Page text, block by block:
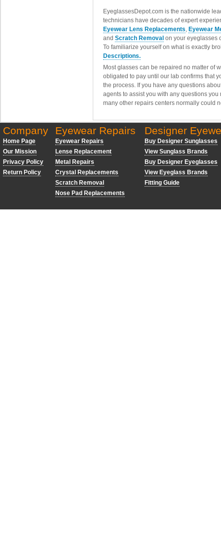
EyeglassesDepot.com is the nationwide
technicians have decades of expert
Eyewear Lens Replacements, Eyewear
and Scratch Removal on your eyeglasses
To familiarize yourself on what is exactly
Descriptions.
Most glasses can be repaired no matter of
obligated to pay until our lab confirms that
the process. If you have any questions
agents to assist you with any questions
many other repairs centers normally could
Company
Home Page
Our Mission
Privacy Policy
Return Policy
Eyewear Repairs
Eyewear Repairs
Lense Replacement
Metal Repairs
Crystal Replacements
Scratch Removal
Nose Pad Replacements
Designer
Buy Designer Sunglasses
View Sunglass Brands
Buy Designer Eyeglasses
View Eyeglass Brands
Fitting Guide